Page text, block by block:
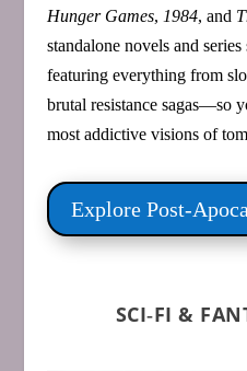
Hunger Games, 1984, and
standalone novels and
featuring everything from
brutal resistance sagas—so
most addictive visions of
Explore
SCI‑FI &